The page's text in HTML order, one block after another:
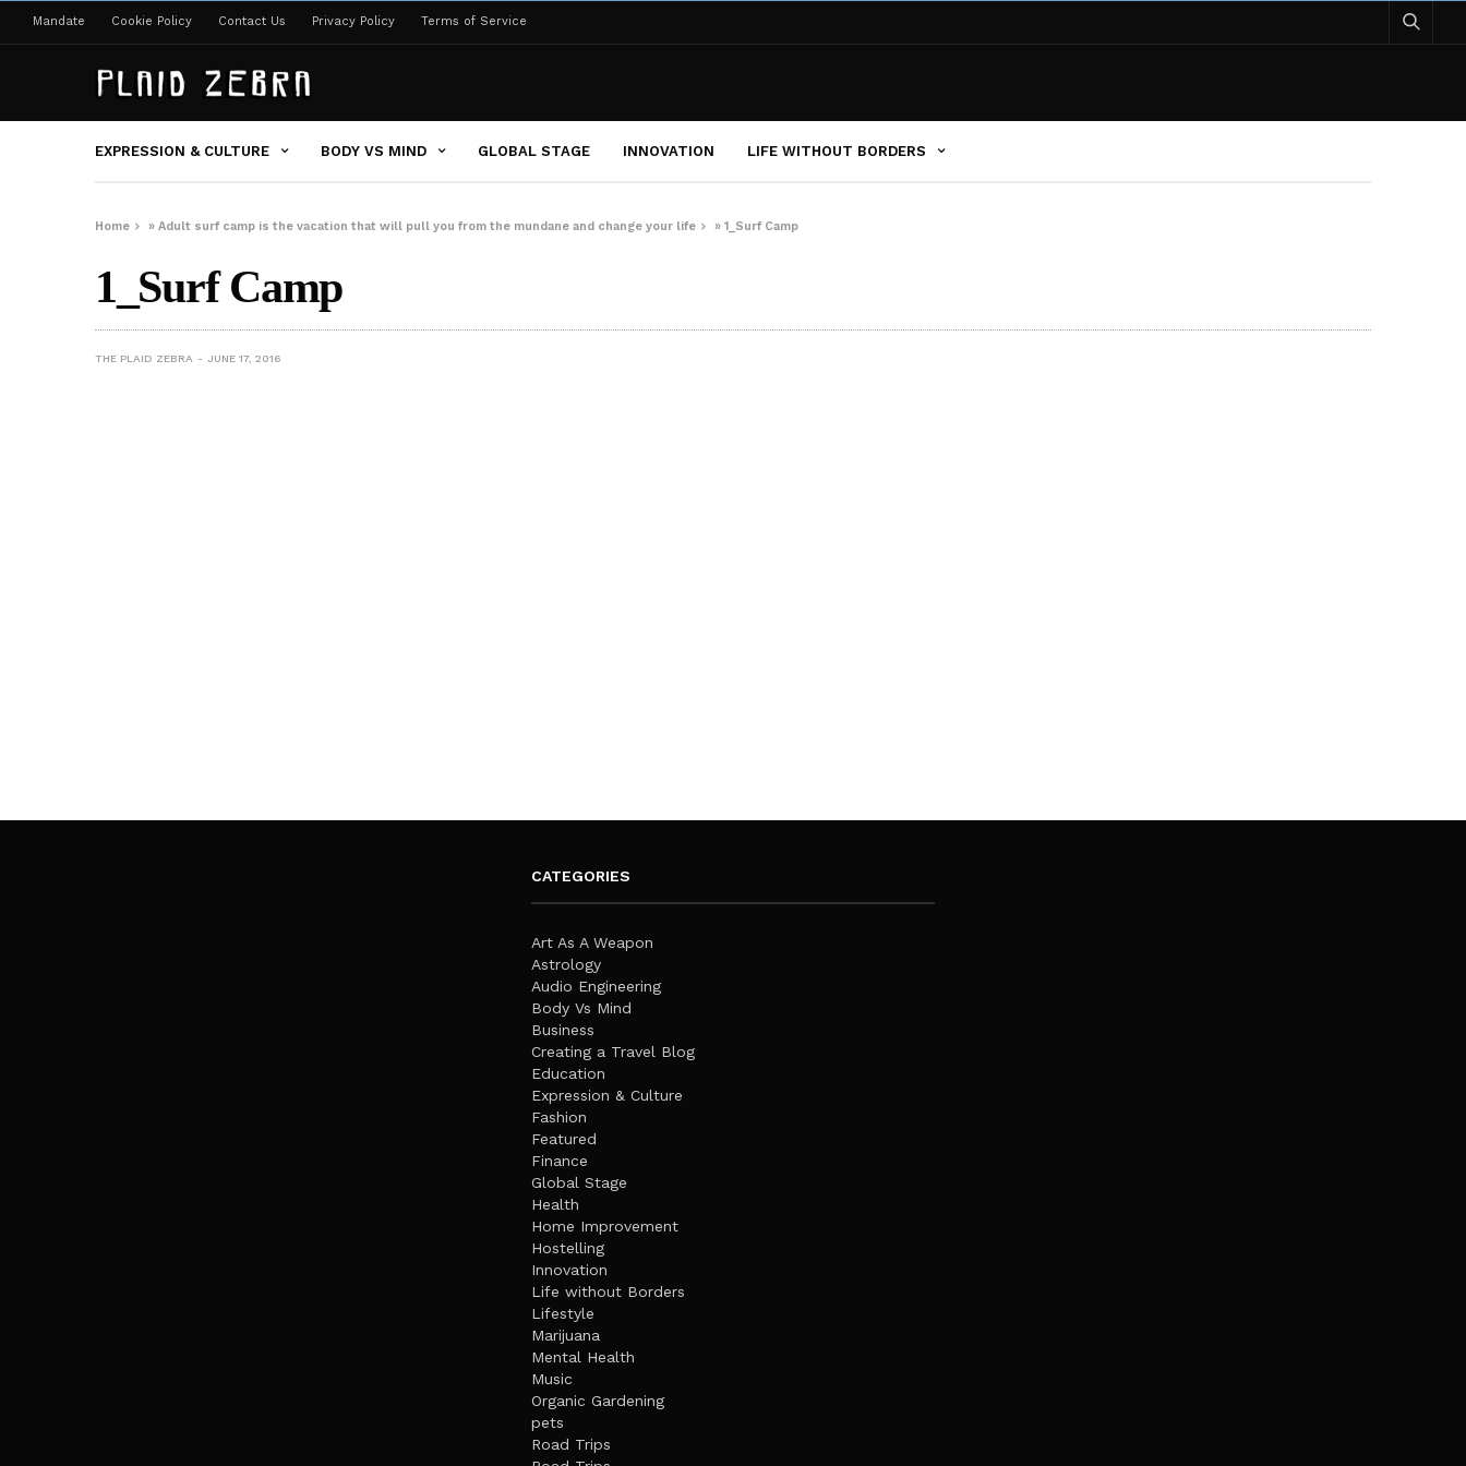
Mandate Cookie Policy Contact Us Privacy Policy Terms of Service
EXPRESSION & CULTURE BODY VS MIND GLOBAL STAGE INNOVATION LIFE WITHOUT BORDERS
Home »Adult surf camp is the vacation that will pull you from the mundane and change your life »1_Surf Camp
1_Surf Camp
THE PLAID ZEBRA JUNE 17, 2016
CATEGORIES
Art As A Weapon
Astrology
Audio Engineering
Body Vs Mind
Business
Creating a Travel Blog
Education
Expression & Culture
Fashion
Featured
Finance
Global Stage
Health
Home Improvement
Hostelling
Innovation
Life without Borders
Lifestyle
Marijuana
Mental Health
Music
Organic Gardening
pets
Road Trips